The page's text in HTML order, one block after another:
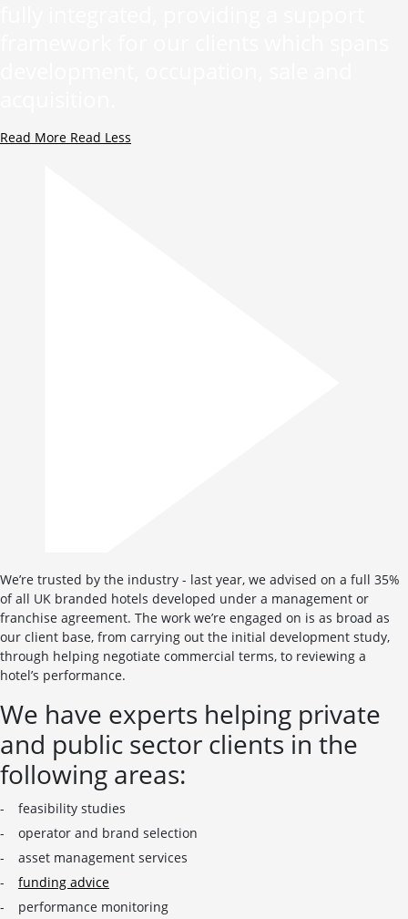
Read More Read Less
We’re trusted by the industry - last year, we advised on a full 35%
of all UK branded hotels developed under a management or
franchise agreement. The work we’re engaged on is as broad as
our client base, from carrying out the initial development study,
through helping negotiate commercial terms, to reviewing a
hotel’s performance.
We have experts helping private
and public sector clients in the
following areas:
feasibility studies
operator and brand selection
asset management services
funding advice
performance monitoring